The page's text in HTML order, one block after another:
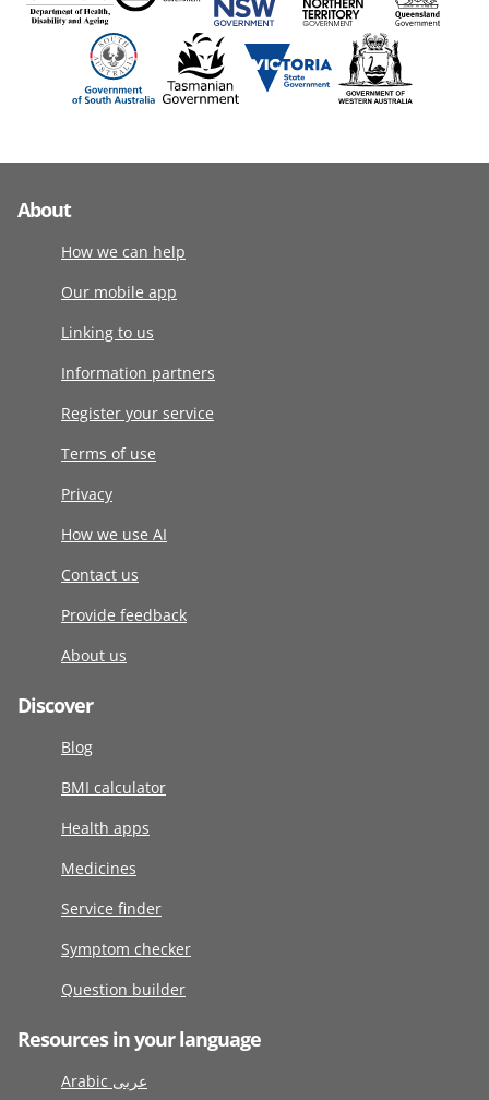
About
How we can help
Our mobile app
Linking to us
Information partners
Register your service
Terms of use
Privacy
How we use AI
Contact us
Provide feedback
About us
Discover
Blog
BMI calculator
Health apps
Medicines
Service finder
Symptom checker
Question builder
Resources in your language
Arabic عربى